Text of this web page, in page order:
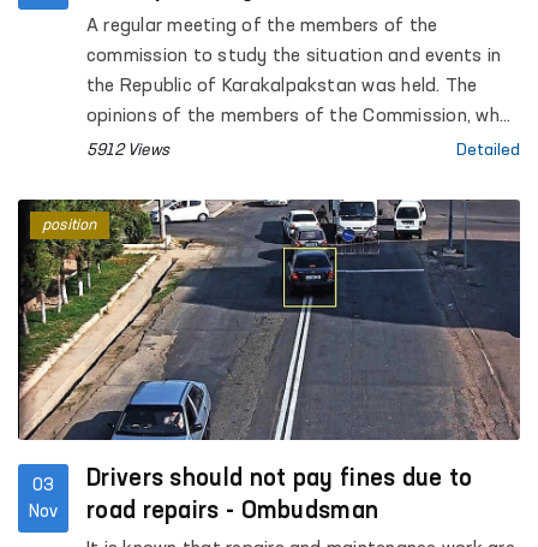
General's Office - Commission
A regular meeting of the members of the
commission to study the situation and events in
the Republic of Karakalpakstan was held. The
opinions of the members of the Commission, who
took part in the court hearings of the Bukhara
were heard. The open nature of the trials, the
testimonies of the accused, victims and
witnesses were analyzed and compared with the
opinions they expressed to the members of the
Commission.
5912 Views Detailed
03
Nov
Drivers should not pay fines due to
road repairs - Ombudsman
position